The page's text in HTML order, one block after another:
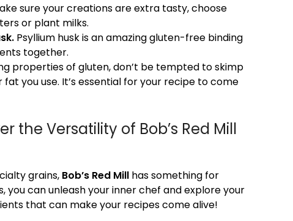
sure your creations are extra tasty, choose
or plant milks.
Psyllium husk is an amazing gluten-free binding
together.
properties of gluten, don’t be tempted to skimp
you use. It’s essential for your recipe to come
the Versatility of Bob’s Red Mill
grains, Bob’s Red Mill has something for
can unleash your inner chef and explore your
that can make your recipes come alive!